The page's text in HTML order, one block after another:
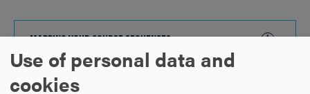
MAPPING YOUR COURSE SEQUENCESCLICK
TO
MAPPING YOUR EXPERIENTIAL EDUCATION
Use of personal data and
cookies